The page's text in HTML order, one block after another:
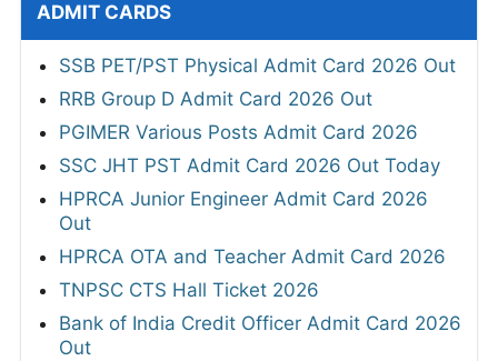
ADMIT CARDS
SSB PET/PST Physical Admit Card 2026 Out
RRB Group D Admit Card 2026 Out
PGIMER Various Posts Admit Card 2026
SSC JHT PST Admit Card 2026 Out Today
HPRCA Junior Engineer Admit Card 2026
Out
HPRCA OTA and Teacher Admit Card 2026
TNPSC CTS Hall Ticket 2026
Bank of India Credit Officer Admit Card 2026
Out